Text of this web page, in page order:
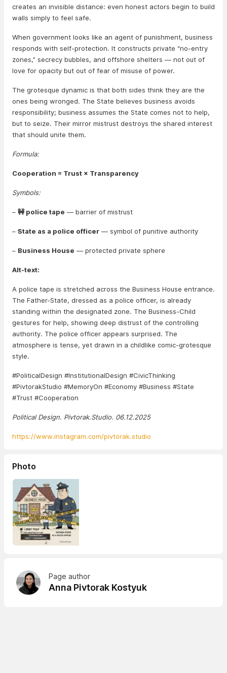
creates an invisible distance: even honest actors begin to build
walls simply to feel safe.
When government looks like an agent of punishment, business
responds with self-protection. It constructs private “no-entry
zones,” secrecy bubbles, and offshore shelters — not out of
love for opacity but out of fear of misuse of power.
The grotesque dynamic is that both sides think they are the
ones being wronged. The State believes business avoids
responsibility; business assumes the State comes not to help,
but to seize. Their mirror mistrust destroys the shared interest
that should unite them.
Formula:
Cooperation = Trust × Transparency
Symbols:
– 🚧 police tape — barrier of mistrust
– State as a police officer — symbol of punitive authority
– Business House — protected private sphere
Alt-text:
A police tape is stretched across the Business House entrance.
The Father-State, dressed as a police officer, is already
standing within the designated zone. The Business-Child
gestures for help, showing deep distrust of the controlling
authority. The police officer appears surprised. The
atmosphere is tense, yet drawn in a childlike comic-grotesque
style.
#PoliticalDesign #InstitutionalDesign #CivicThinking
#PivtorakStudio #MemoryOn #Economy #Business #State
#Trust #Cooperation
Political Design. Pivtorak.Studio. 06.12.2025
https://www.instagram.com/pivtorak.studio
Photo
Page author
Anna Pivtorak Kostyuk